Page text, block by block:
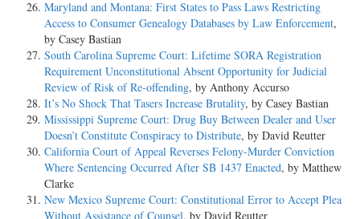
Maryland and Montana: First States to Pass Laws Restricting
Access to Consumer Genealogy Databases by Law Enforcement,
by Casey Bastian
South Carolina Supreme Court: Lifetime SORA Registration
Requirement Unconstitutional Absent Opportunity for Judicial
Review of Risk of Re-offending, by Anthony Accurso
It’s No Shock That Tasers Increase Brutality, by Casey Bastian
Mississippi Supreme Court: Drug Buy Between Dealer and User
Doesn’t Constitute Conspiracy to Distribute, by David Reutter
California Court of Appeal Reverses Felony-Murder Conviction
Where Sentencing Occurred After SB 1437 Enacted, by Matthew
Clarke
New Mexico Supreme Court: Constitutional Error to Accept Plea
Without Assistance of Counsel, by David Reutter